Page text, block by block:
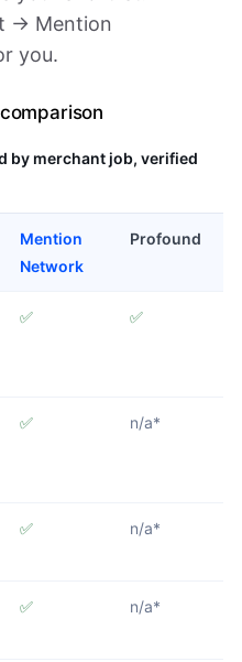
→ Mention
you.
by merchant job, verified
Mention
Network
Profound
✅ ✅
✅ n/a*
✅ n/a*
✅ n/a*